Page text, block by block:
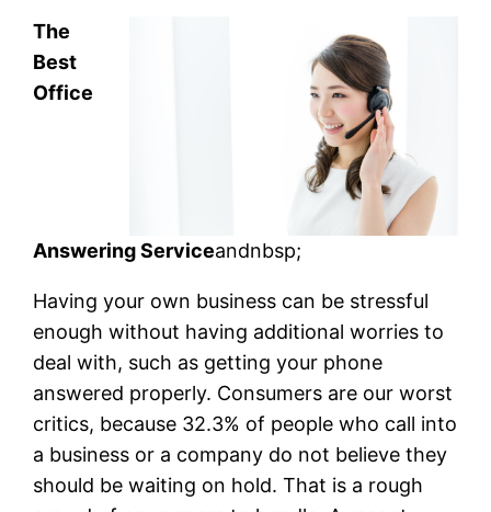
The
Best
Office
Answering Serviceandnbsp;
Having your own business can be stressful
enough without having additional worries to
deal with, such as getting your phone
answered properly. Consumers are our worst
critics, because 32.3% of people who call into
a business or a company do not believe they
should be waiting on hold. That is a rough